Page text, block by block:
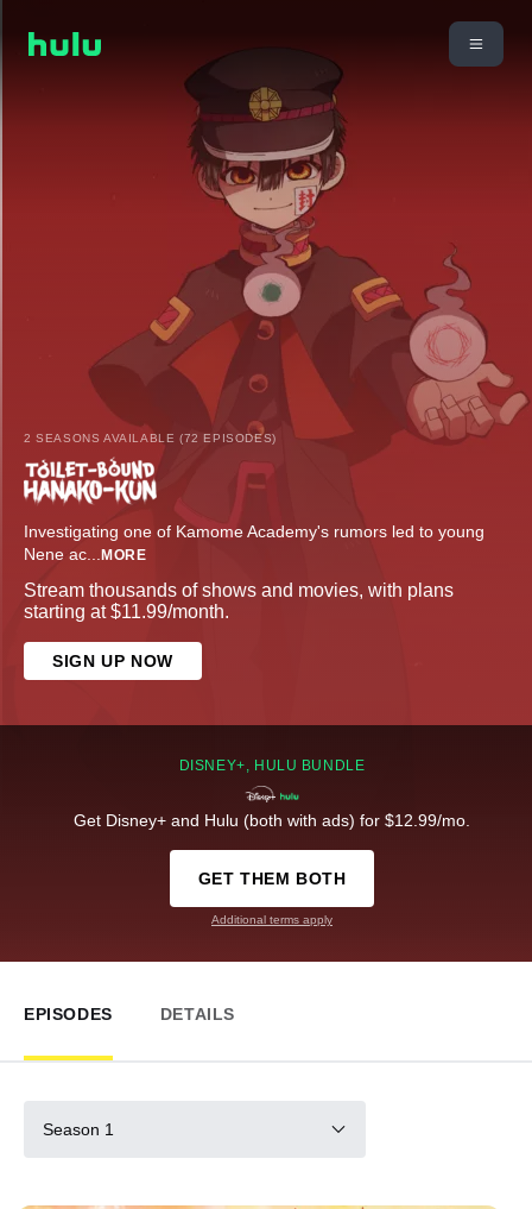
2 SEASONS AVAILABLE (72 EPISODES)
Investigating one of Kamome Academy's rumors led to young
Nene ac... MORE
Stream thousands of shows and movies, with plans
starting at $11.99/month.
SIGN UP NOW
DISNEY+, HULU BUNDLE
Get Disney+ and Hulu (both with ads) for $12.99/mo.
GET THEM BOTH
Additional terms apply
EPISODES DETAILS
Season 1